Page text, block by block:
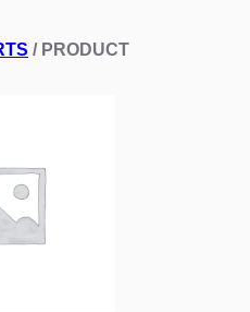
/ PRODUCT